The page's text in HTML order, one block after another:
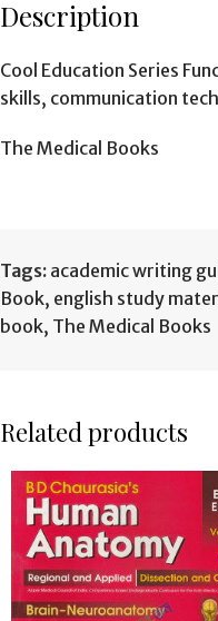
Description
Cool Education Series
skills, communication
The Medical Books
Tags: academic writing
Book, english study
book, The Medical Books
Related products